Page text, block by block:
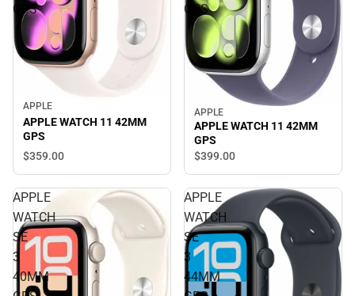
GPS
APPLE
APPLE WATCH 11 42MM
GPS
$359.00
GPS
APPLE
APPLE WATCH 11 42MM
GPS
$399.00
APPLE
WATCH
SE
3
40MM
APPLE
WATCH
SE
3
44MM